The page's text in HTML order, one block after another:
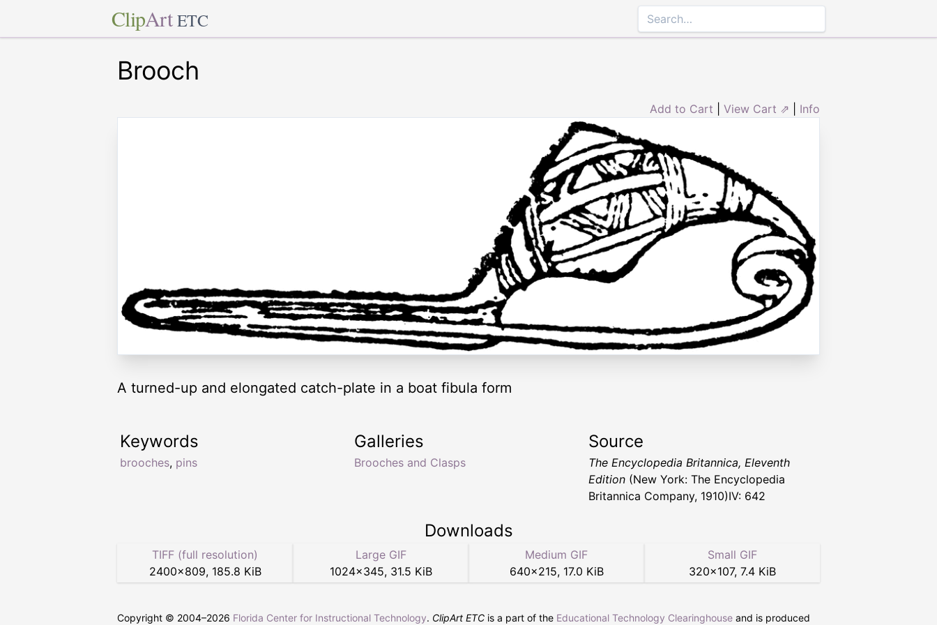
ClipArt ETC
Brooch
Add to Cart View Cart ⇗ Info
A turned-up and elongated catch-plate in a boat fibula form
Keywords
brooches, pins
Galleries
Brooches and Clasps
Source
The Encyclopedia Britannica, Eleventh
Edition (New York: The Encyclopedia
Britannica Company, 1910)IV: 642
Downloads
TIFF (full resolution)
2400×809, 185.8 KiB
Large GIF
1024×345, 31.5 KiB
Medium GIF
640×215, 17.0 KiB
Small GIF
320×107, 7.4 KiB
Copyright © 2004–2026 Florida Center for Instructional Technology. ClipArt ETC is a part of the Educational Technology Clearinghouse and is produced